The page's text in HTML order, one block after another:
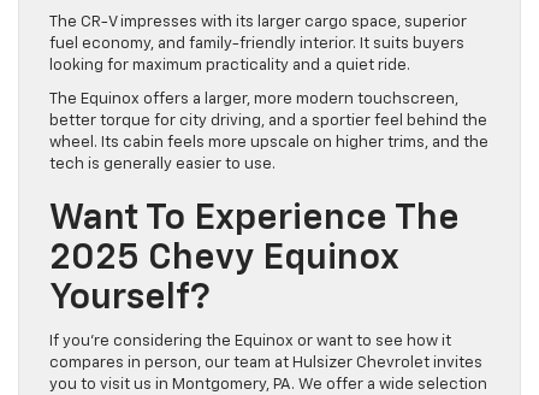
The CR-V impresses with its larger cargo space, superior
fuel economy, and family-friendly interior. It suits buyers
looking for maximum practicality and a quiet ride.
The Equinox offers a larger, more modern touchscreen,
better torque for city driving, and a sportier feel behind the
wheel. Its cabin feels more upscale on higher trims, and the
tech is generally easier to use.
Want To Experience The
2025 Chevy Equinox
Yourself?
If you’re considering the Equinox or want to see how it
compares in person, our team at Hulsizer Chevrolet invites
you to visit us in Montgomery, PA. We offer a wide selection